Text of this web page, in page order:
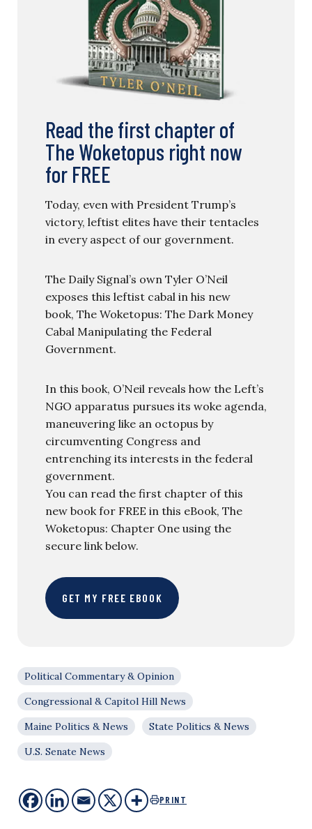
Read the first chapter of
The Woketopus right now
for FREE
Today, even with President Trump’s
victory, leftist elites have their tentacles
in every aspect of our government.
The Daily Signal’s own Tyler O’Neil
exposes this leftist cabal in his new
book, The Woketopus: The Dark Money
Cabal Manipulating the Federal
Government.
In this book, O’Neil reveals how the Left’s
NGO apparatus pursues its woke agenda,
maneuvering like an octopus by
circumventing Congress and
entrenching its interests in the federal
government.
You can read the first chapter of this
new book for FREE in this eBook, The
Woketopus: Chapter One using the
secure link below.
GET MY FREE EBOOK
Political Commentary & Opinion
Congressional & Capitol Hill News
Maine Politics & News
State Politics & News
U.S. Senate News
PRINT